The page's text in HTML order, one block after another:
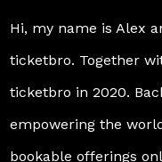
Hi, my name is Alex
ticketbro. Together
ticketbro in 2020.
empowering the
bookable offerings